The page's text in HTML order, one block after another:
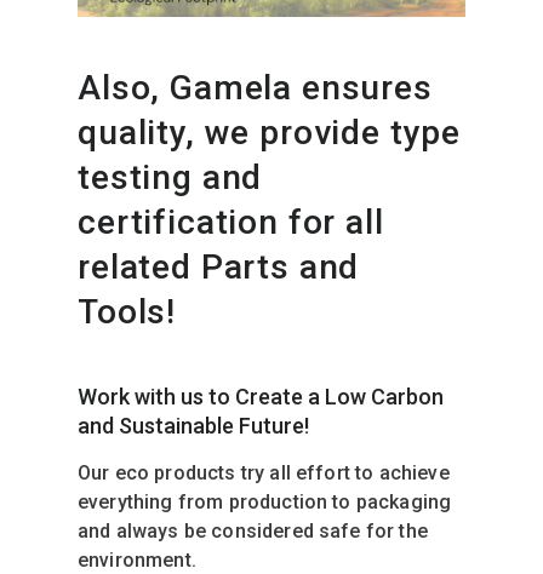
Also, Gamela ensures
quality, we provide type
testing and
certification for all
related Parts and
Tools!
Work with us to Create a Low Carbon
and Sustainable Future!
Our eco products try all effort to achieve
everything from production to packaging
and always be considered safe for the
environment.